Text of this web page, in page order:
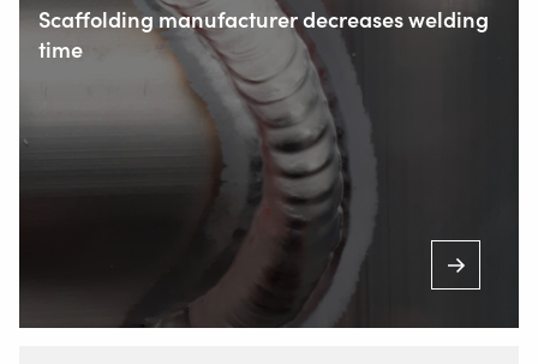
+31 6 54 211 811
(Mon. to Sat. from 7.00 a.m. to 11.00 p.m.)
Scaffolding manufacturer decreases welding
time